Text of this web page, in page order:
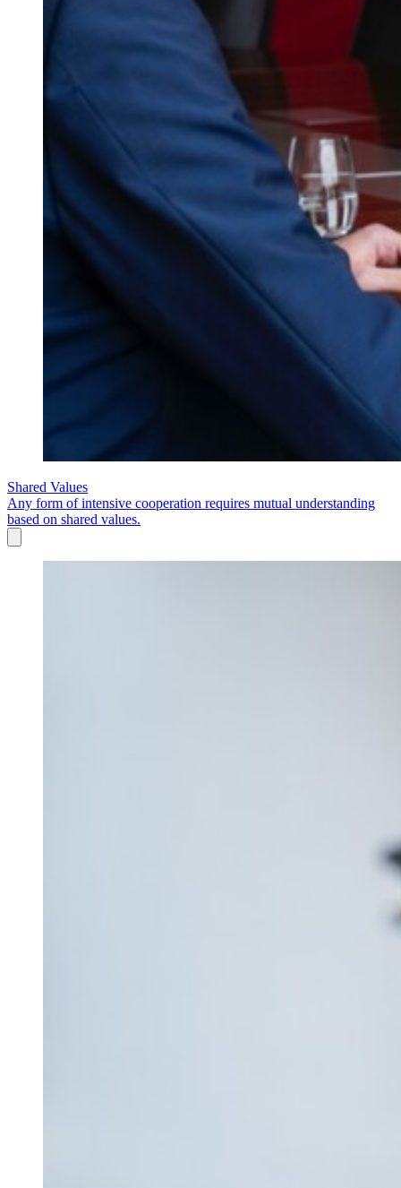
Shared Values
Any form of intensive cooperation requires mutual understanding
based on shared values.